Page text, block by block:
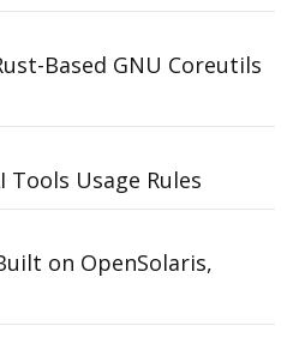
Based GNU Coreutils
Tools Usage Rules
on OpenSolaris,